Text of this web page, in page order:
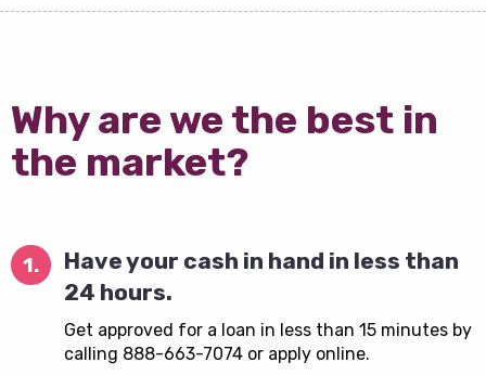
Why are we the best in
the market?
1.
Have your cash in hand in less than
24 hours.
Get approved for a loan in less than 15 minutes by
calling 888-663-7074 or apply online.